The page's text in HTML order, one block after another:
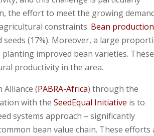
the effort to meet the growing
constraints. Bean
(17%). Moreover, a large
improved bean varieties. These
productivity in the area.
(PABRA-Africa) through the
with theSeedEqual Initiative is to
systems approach – significantly
bean value chain. These efforts